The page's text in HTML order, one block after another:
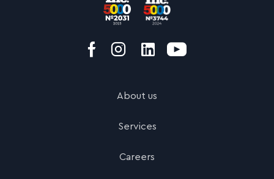
About us
Services
Careers